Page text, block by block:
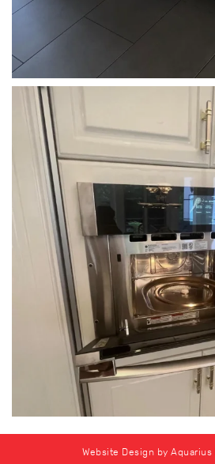
Website Design by Aquarius